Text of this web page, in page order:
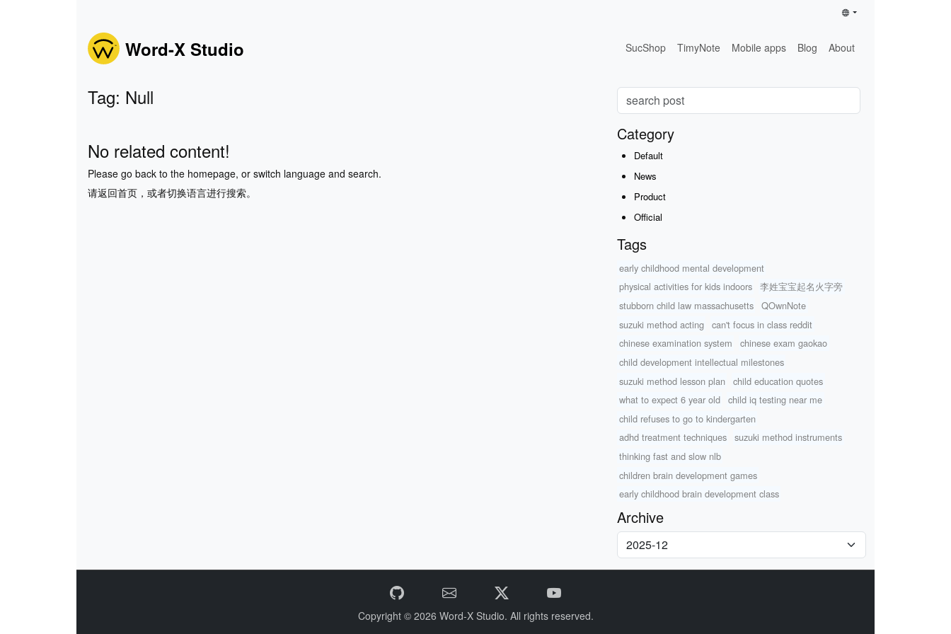
Word-X Studio SucShop TimyNote Mobile apps Blog About
Tag: Null
No related content!
Please go back to the homepage, or switch language and search.
请返回首页，或者切换语言进行搜索。
Category
Default
News
Product
Official
Tags
early childhood mental development
physical activities for kids indoors
李姓宝宝起名火字旁
stubborn child law massachusetts
QOwnNote
suzuki method acting
can't focus in class reddit
chinese examination system
chinese exam gaokao
child development intellectual milestones
suzuki method lesson plan
child education quotes
what to expect 6 year old
child iq testing near me
child refuses to go to kindergarten
adhd treatment techniques
suzuki method instruments
thinking fast and slow nlb
children brain development games
early childhood brain development class
Archive
Copyright © 2026 Word-X Studio. All rights reserved.